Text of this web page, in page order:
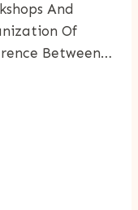
And
Of
Between…